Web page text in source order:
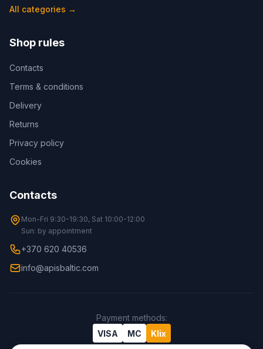
All categories →
Shop rules
Contacts
Terms & conditions
Delivery
Returns
Privacy policy
Cookies
Contacts
Mon-Fri 9:30-19:30, Sat 10:00-12:00
Sun: by appointment
+370 620 40536
info@apisbaltic.com
Payment methods:
VISA
MC Klix